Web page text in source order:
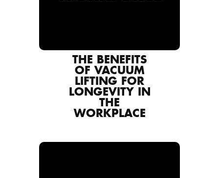
THE BENEFITS
OF VACUUM
LIFTING FOR
LONGEVITY IN
THE
WORKPLACE